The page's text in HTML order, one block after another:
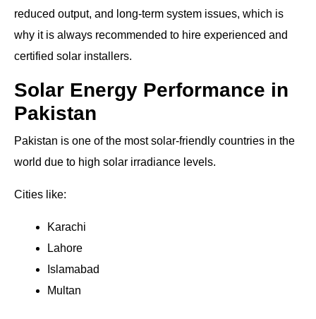
reduced output, and long-term system issues, which is
why it is always recommended to hire experienced and
certified solar installers.
Solar Energy Performance in
Pakistan
Pakistan is one of the most solar-friendly countries in the
world due to high solar irradiance levels.
Cities like:
Karachi
Lahore
Islamabad
Multan